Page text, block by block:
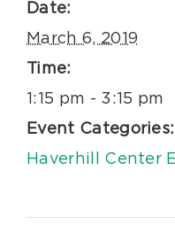
Date:
March 6, 2019
Time:
1:15 pm - 3:15 pm
Event Categories:
Haverhill Center